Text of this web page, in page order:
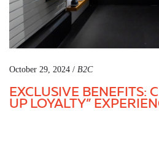
October 29, 2024 / B2C
EXCLUSIVE BENEFITS:
UP LOYALTY”